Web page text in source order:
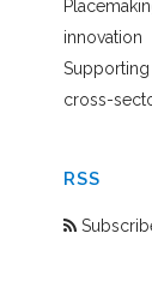
innovation
cross-
RSS